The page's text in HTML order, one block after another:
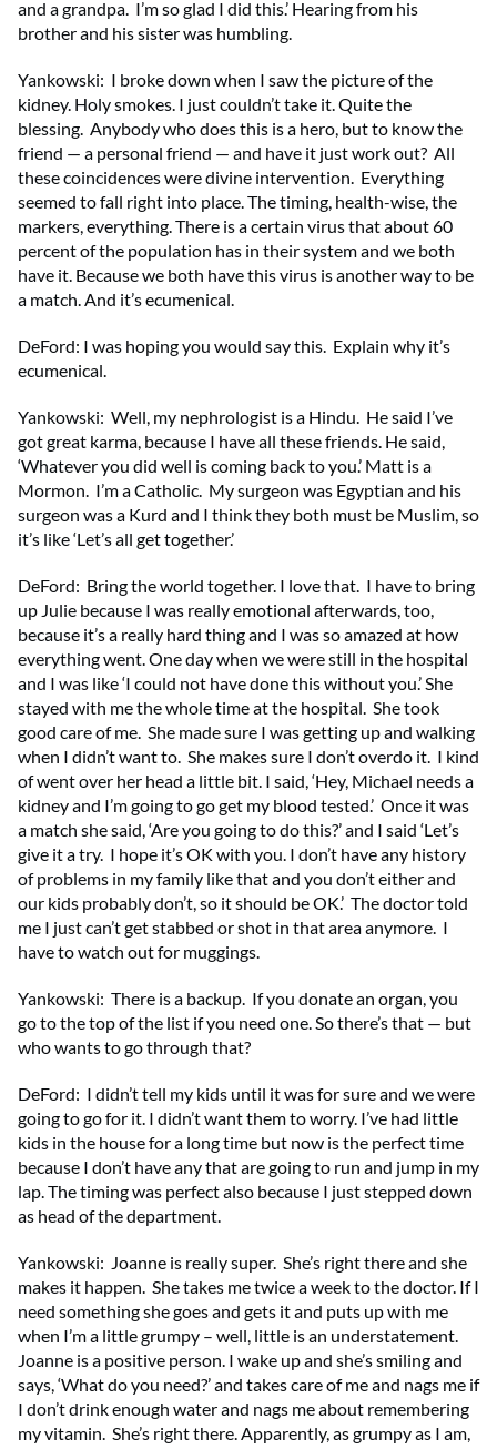
and a grandpa. I’m so glad I did this.’ Hearing from his
brother and his sister was humbling.
Yankowski: I broke down when I saw the picture of the
kidney. Holy smokes. I just couldn’t take it. Quite the
blessing. Anybody who does this is a hero, but to know the
friend — a personal friend — and have it just work out? All
these coincidences were divine intervention. Everything
seemed to fall right into place. The timing, health-wise, the
markers, everything. There is a certain virus that about 60
percent of the population has in their system and we both
have it. Because we both have this virus is another way to be
a match. And it’s ecumenical.
DeFord: I was hoping you would say this. Explain why it’s
ecumenical.
Yankowski: Well, my nephrologist is a Hindu. He said I’ve
got great karma, because I have all these friends. He said,
‘Whatever you did well is coming back to you.’ Matt is a
Mormon. I’m a Catholic. My surgeon was Egyptian and his
surgeon was a Kurd and I think they both must be Muslim, so
it’s like ‘Let’s all get together.’
DeFord: Bring the world together. I love that. I have to bring
up Julie because I was really emotional afterwards, too,
because it’s a really hard thing and I was so amazed at how
everything went. One day when we were still in the hospital
and I was like ‘I could not have done this without you.’ She
stayed with me the whole time at the hospital. She took
good care of me. She made sure I was getting up and walking
when I didn’t want to. She makes sure I don’t overdo it. I kind
of went over her head a little bit. I said, ‘Hey, Michael needs a
kidney and I’m going to go get my blood tested.’ Once it was
a match she said, ‘Are you going to do this?’ and I said ‘Let’s
give it a try. I hope it’s OK with you. I don’t have any history
of problems in my family like that and you don’t either and
our kids probably don’t, so it should be OK.’ The doctor told
me I just can’t get stabbed or shot in that area anymore. I
have to watch out for muggings.
Yankowski: There is a backup. If you donate an organ, you
go to the top of the list if you need one. So there’s that — but
who wants to go through that?
DeFord: I didn’t tell my kids until it was for sure and we were
going to go for it. I didn’t want them to worry. I’ve had little
kids in the house for a long time but now is the perfect time
because I don’t have any that are going to run and jump in my
lap. The timing was perfect also because I just stepped down
as head of the department.
Yankowski: Joanne is really super. She’s right there and she
makes it happen. She takes me twice a week to the doctor. If I
need something she goes and gets it and puts up with me
when I’m a little grumpy – well, little is an understatement.
Joanne is a positive person. I wake up and she’s smiling and
says, ‘What do you need?’ and takes care of me and nags me if
I don’t drink enough water and nags me about remembering
my vitamin. She’s right there. Apparently, as grumpy as I am,